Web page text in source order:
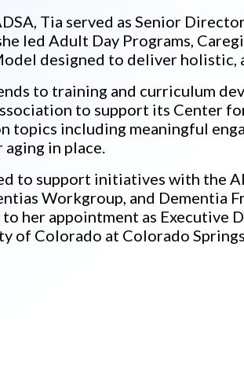
Tia served as Senior
led Adult Day Programs,
designed to deliver holistic,
to training and curriculum
to support its Center
topics including meaningful
in place.
to support initiatives with the
Workgroup, and Dementia
her appointment as Executive
of Colorado at Colorado